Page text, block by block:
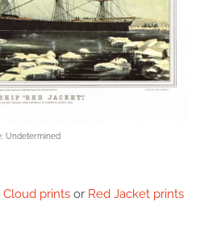
Undetermined
Cloud prints or Red Jacket prints